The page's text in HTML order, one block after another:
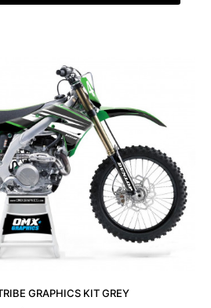
GRAPHICS KIT GREY